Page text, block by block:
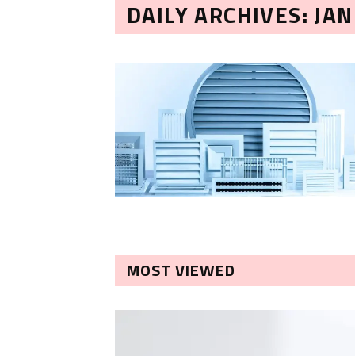
DAILY ARCHIVES:
MOST VIEWED